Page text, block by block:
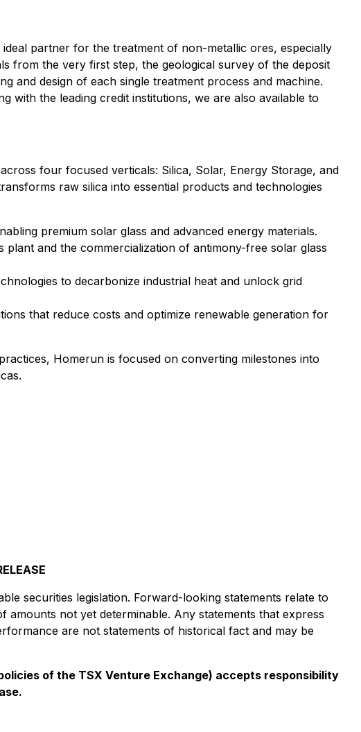
partner for the treatment of non-metallic ores, especially
from the very first step, the geological survey of the deposit
and design of each single treatment process and machine.
with the leading credit institutions, we are also available to
four focused verticals: Silica, Solar, Energy Storage, and
raw silica into essential products and technologies
premium solar glass and advanced energy materials.
and the commercialization of antimony-free solar glass
to decarbonize industrial heat and unlock grid
that reduce costs and optimize renewable generation for
Homerun is focused on converting milestones into
securities legislation. Forward-looking statements relate to
not yet determinable. Any statements that express
are not statements of historical fact and may be
of the TSX Venture Exchange) accepts responsibility